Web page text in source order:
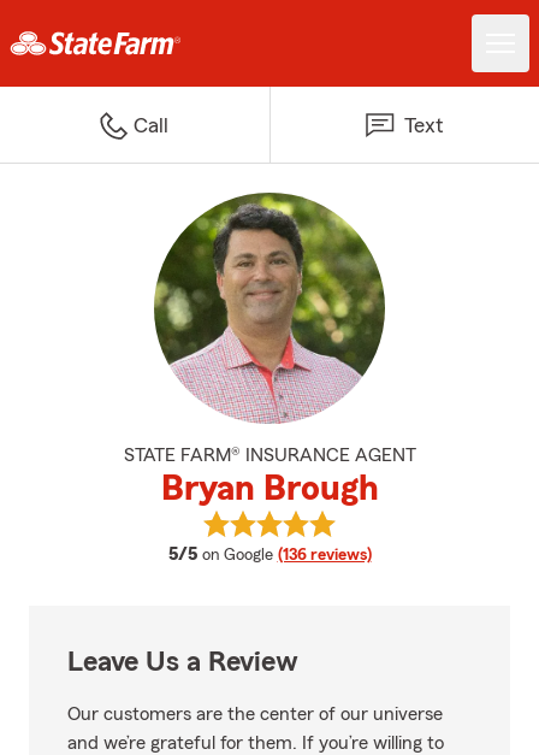
Call Text
STATE FARM® INSURANCE AGENT
Bryan Brough
5/5 average rating
on Google (136 reviews)
View Bryan Brough's reviews on
Leave Us a Review
Our customers are the center of our universe
and we’re grateful for them. If you’re willing to